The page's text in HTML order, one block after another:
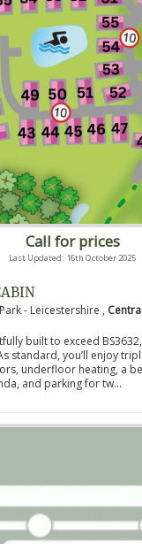
Call for prices
Last Updated: 16th October 2025
- Leicestershire ,
built to exceed
standard, you’ll enjoy
underfloor heating, a
and parking for tw...